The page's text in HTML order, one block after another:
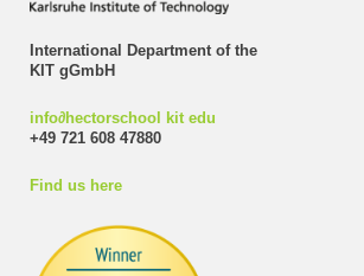
International Department of the
KIT gGmbH
info∂hectorschool kit edu
+49 721 608 47880
Find us here